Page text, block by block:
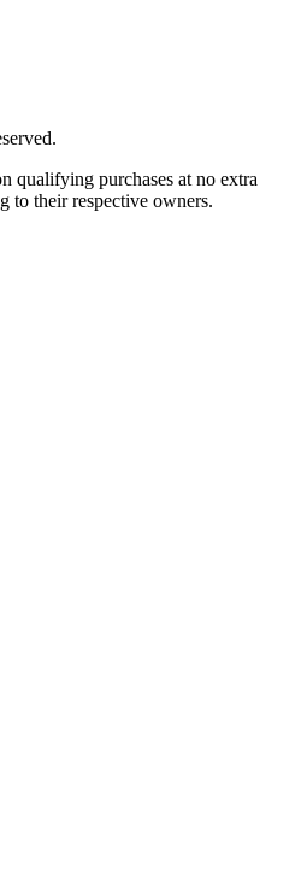
qualifying purchases at no extra
to their respective owners.